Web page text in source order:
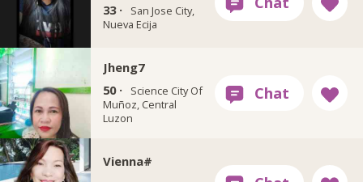
33 ·
San Jose City,
Nueva Ecija
Jheng7
50 ·
Science City Of
Muñoz, Central
Luzon
Vienna#